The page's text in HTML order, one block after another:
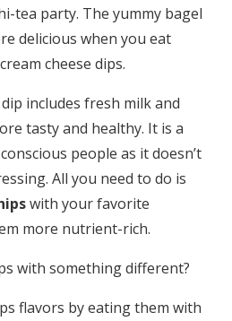
tea party. The yummy bagel
delicious when you eat
cheese dips.
includes fresh milk and
tasty and healthy. It is a
people as it doesn’t
All you need to do is
with your favorite
more nutrient-rich.
with something different?
flavors by eating them with